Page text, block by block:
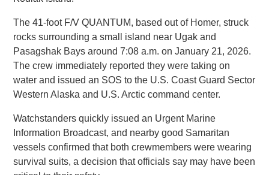
The 41-foot F/V QUANTUM, based out of Homer, struck
rocks surrounding a small island near Ugak and
Pasagshak Bays around 7:08 a.m. on January 21, 2026.
The crew immediately reported they were taking on
water and issued an SOS to the U.S. Coast Guard Sector
Western Alaska and U.S. Arctic command center.
Watchstanders quickly issued an Urgent Marine
Information Broadcast, and nearby good Samaritan
vessels confirmed that both crewmembers were wearing
survival suits, a decision that officials say may have been